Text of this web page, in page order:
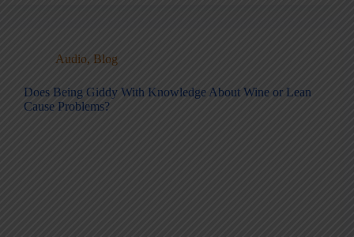
Audio, Blog
Does Being Giddy With Knowledge About Wine or Lean
Cause Problems?